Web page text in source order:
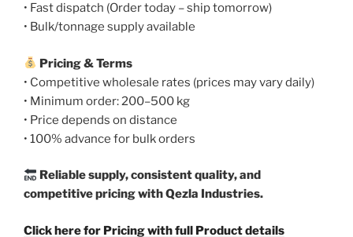
• Fast dispatch (Order today – ship tomorrow)
• Bulk/tonnage supply available
Pricing & Terms
• Competitive wholesale rates (prices may vary daily)
• Minimum order: 200–500 kg
• Price depends on distance
• 100% advance for bulk orders
Reliable supply, consistent quality, and
competitive pricing with Qezla Industries.
Click here for Pricing with full Product details